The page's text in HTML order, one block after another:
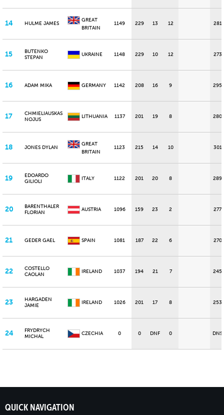
14 HULME JAMES
GREAT
BRITAIN
1149 229 13 12 281
15
BUTENKO
STEPAN
UKRAINE 1148 229 10 12 273
16 ADAM MIKA GERMANY 1142 208 16 9 295
17
CHMIELIAUSKAS
NOJUS
LITHUANIA 1137 201 19 8 280
18 JONES DYLAN
GREAT
BRITAIN
1123 215 14 10 301
19
EDOARDO
GILIOLI
ITALY 1122 201 20 8 289
20
BARENTHALER
FLORIAN
AUSTRIA 1096 159 23 2 277
21 GEDER GAEL SPAIN 1081 187 22 6 270
22
COSTELLO
CAOLAN
IRELAND 1037 194 21 7 245
23
HARGADEN
JAMIE
IRELAND 1026 201 17 8 253
24
FRYDRYCH
MICHAL
CZECHIA 0 0 DNF 0 DNS
QUICK NAVIGATION